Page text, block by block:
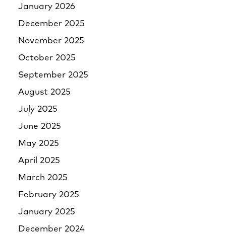
January 2026
December 2025
November 2025
October 2025
September 2025
August 2025
July 2025
June 2025
May 2025
April 2025
March 2025
February 2025
January 2025
December 2024